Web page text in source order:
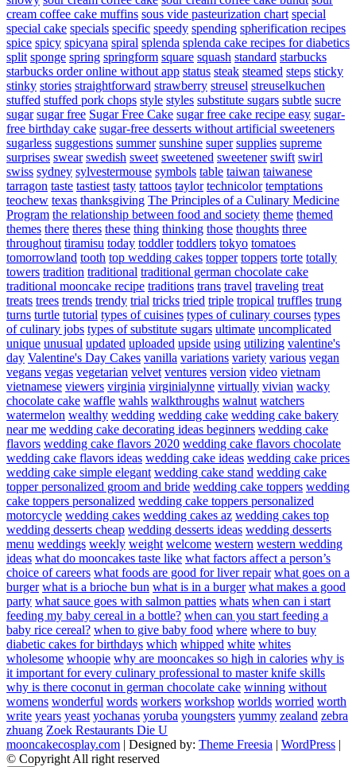
cream coffee cake muffins sous vide pasteurization chart special
special cake specials specific speedy spending spherification recipes
spice spicy spicyana spiral splenda splenda cake recipes for diabetics
split sponge spring springform square squash standard starbucks
starbucks order online without app status steak steamed steps sticky
stinky stories straightforward strawberry streusel streuselkuchen
stuffed stuffed pork chops style styles substitute sugars subtle sucre
sugar sugar free Sugar Free Cake sugar free cake recipe easy sugar-
free birthday cake sugar-free desserts without artificial sweeteners
sugarless suggestions summer sunshine super supplies supreme
surprises swear swedish sweet sweetened sweetener swift swirl
swiss sydney sylvestermouse symbols table taiwan taiwanese
tarragon taste tastiest tasty tattoos taylor technicolor temptations
teochew texas thanksgiving The Principles of a Culinary Medicine
Program the relationship between food and society theme themed
themes there theres these thing thinking those thoughts three
throughout tiramisu today toddler toddlers tokyo tomatoes
tomorrowland tooth top wedding cakes topper toppers torte totally
towers tradition traditional traditional german chocolate cake
traditional mooncake recipe traditions trans travel traveling treat
treats trees trends trendy trial tricks tried triple tropical truffles trung
turns turtle tutorial types of cuisines types of culinary courses types
of culinary jobs types of substitute sugars ultimate uncomplicated
unique unusual updated uploaded upside using utilizing valentine's
day Valentine's Day Cakes vanilla variations variety various vegan
vegans vegas vegetarian velvet ventures version video vietnam
vietnamese viewers virginia virginialynne virtually vivian wacky
chocolate cake waffle wahls walkthroughs walnut watchers
watermelon wealthy wedding wedding cake wedding cake bakery
near me wedding cake decorating ideas beginners wedding cake
flavors wedding cake flavors 2020 wedding cake flavors chocolate
wedding cake flavors ideas wedding cake ideas wedding cake prices
wedding cake simple elegant wedding cake stand wedding cake
topper personalized groom and bride wedding cake toppers wedding
cake toppers personalized wedding cake toppers personalized
motorcycle wedding cakes wedding cakes az wedding cakes top
wedding desserts cheap wedding desserts ideas wedding desserts
menu weddings weekly weight welcome western western wedding
ideas what do mooncakes taste like what factors affect a person’s
choice of careers what foods are good for liver repair what goes on a
burger what is a brioche bun what is in a burger what makes a good
party what sauce goes with salmon patties whats when can i start
feeding my baby cereal in a bottle? when can you start feeding a
baby rice cereal? when to give baby food where where to buy
diabetic cakes for birthdays which whipped white whites
wholesome whoopie why are mooncakes so high in calories why is
it important for every culinary professional to master knife skills
why is there coconut in german chocolate cake winning without
womens wonderful words workers workshop worlds worried worth
write years yeast yochanas yoruba youngsters yummy zealand zebra
zhuang Zoek Restaurants Die U
mooncakecosplay.com | Designed by: Theme Freesia | WordPress |
© Copyright All right reserved